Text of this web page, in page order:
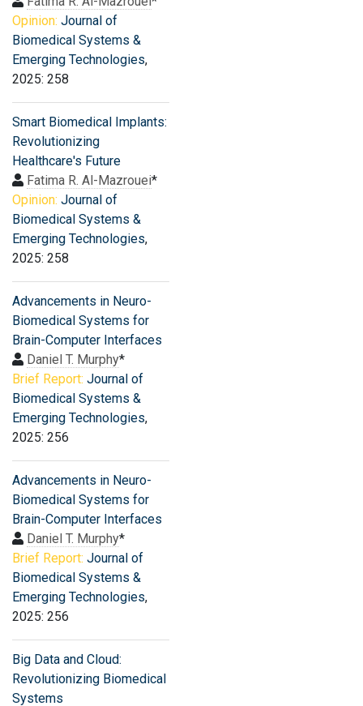
Opinion: Journal of
Biomedical Systems &
Emerging Technologies,
2025: 258
Smart Biomedical Implants:
Revolutionizing
Healthcare's Future
Fatima R. Al-Mazrouei*
Opinion: Journal of
Biomedical Systems &
Emerging Technologies,
2025: 258
Advancements in Neuro-
Biomedical Systems for
Brain-Computer Interfaces
Daniel T. Murphy*
Brief Report: Journal of
Biomedical Systems &
Emerging Technologies,
2025: 256
Advancements in Neuro-
Biomedical Systems for
Brain-Computer Interfaces
Daniel T. Murphy*
Brief Report: Journal of
Biomedical Systems &
Emerging Technologies,
2025: 256
Big Data and Cloud:
Revolutionizing Biomedical
Systems